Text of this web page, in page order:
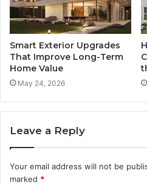
Smart Exterior Upgrades
That Improve Long-Term
Home Value
May 24, 2026
Leave a Reply
Your email address will not be
marked *